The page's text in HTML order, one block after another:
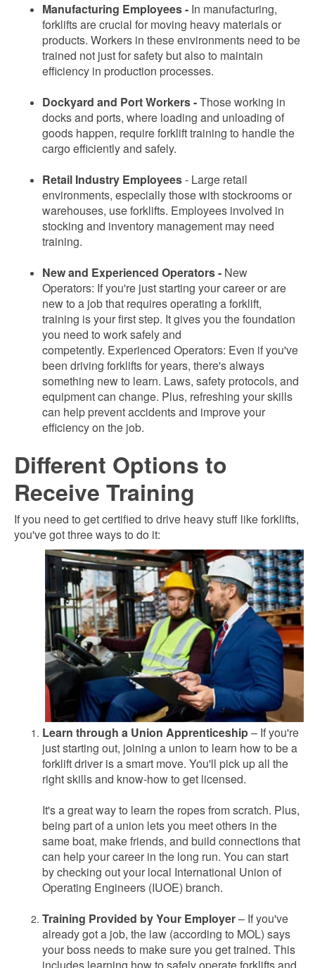
Manufacturing Employees - In manufacturing,
forklifts are crucial for moving heavy materials or
products. Workers in these environments need to be
trained not just for safety but also to maintain
efficiency in production processes.
Dockyard and Port Workers -Those working in
docks and ports, where loading and unloading of
goods happen, require forklift training to handle the
cargo efficiently and safely.
Retail Industry Employees- Large retail
environments, especially those with stockrooms or
warehouses, use forklifts. Employees involved in
stocking and inventory management may need
training.
New and Experienced Operators - New
Operators: If you're just starting your career or are
new to a job that requires operating a forklift,
training is your first step. It gives you the foundation
you need to work safely and
competently. Experienced Operators: Even if you've
been driving forklifts for years, there's always
something new to learn. Laws, safety protocols, and
equipment can change. Plus, refreshing your skills
can help prevent accidents and improve your
efficiency on the job.
Different Options to
Receive Training
If you need to get certified to drive heavy stuff like forklifts,
you've got three ways to do it:
Learn through a Union Apprenticeship– If you're
just starting out, joining a union to learn how to be a
forklift driver is a smart move. You'll pick up all the
right skills and know-how to get licensed.
It's a great way to learn the ropes from scratch. Plus,
being part of a union lets you meet others in the
same boat, make friends, and build connections that
can help your career in the long run. You can start
by checking out your local International Union of
Operating Engineers (IUOE) branch.
Training Provided by Your Employer– If you've
already got a job, the law (according to MOL) says
your boss needs to make sure you get trained. This